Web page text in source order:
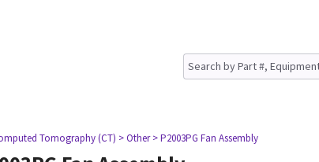
Tomography (CT) > Other > P2003PG Fan Assembly